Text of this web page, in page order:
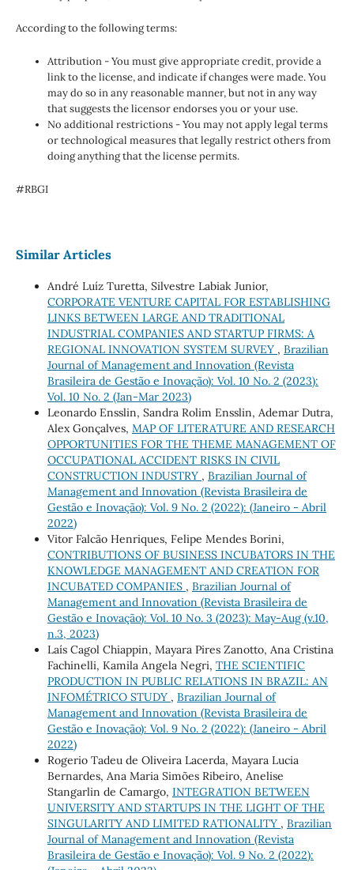
According to the following terms:
Attribution - You must give appropriate credit, provide a
link to the license, and indicate if changes were made. You
may do so in any reasonable manner, but not in any way
that suggests the licensor endorses you or your use.
No additional restrictions - You may not apply legal terms
or technological measures that legally restrict others from
doing anything that the license permits.
#RBGI
Similar Articles
André Luíz Turetta, Silvestre Labiak Junior,
CORPORATE VENTURE CAPITAL FOR ESTABLISHING
LINKS BETWEEN LARGE AND TRADITIONAL
INDUSTRIAL COMPANIES AND STARTUP FIRMS: A
REGIONAL INNOVATION SYSTEM SURVEY , Brazilian
Journal of Management and Innovation (Revista
Brasileira de Gestão e Inovação): Vol. 10 No. 2 (2023):
Vol. 10 No. 2 (Jan-Mar 2023)
Leonardo Ensslin, Sandra Rolim Ensslin, Ademar Dutra,
Alex Gonçalves, MAP OF LITERATURE AND RESEARCH
OPPORTUNITIES FOR THE THEME MANAGEMENT OF
OCCUPATIONAL ACCIDENT RISKS IN CIVIL
CONSTRUCTION INDUSTRY , Brazilian Journal of
Management and Innovation (Revista Brasileira de
Gestão e Inovação): Vol. 9 No. 2 (2022): (Janeiro - Abril
2022)
Vitor Falcão Henriques, Felipe Mendes Borini,
CONTRIBUTIONS OF BUSINESS INCUBATORS IN THE
KNOWLEDGE MANAGEMENT AND CREATION FOR
INCUBATED COMPANIES , Brazilian Journal of
Management and Innovation (Revista Brasileira de
Gestão e Inovação): Vol. 10 No. 3 (2023): May-Aug (v.10,
n.3, 2023)
Laís Cagol Chiappin, Mayara Pires Zanotto, Ana Cristina
Fachinelli, Kamila Angela Negri, THE SCIENTIFIC
PRODUCTION IN PUBLIC RELATIONS IN BRAZIL: AN
INFOMÉTRICO STUDY , Brazilian Journal of
Management and Innovation (Revista Brasileira de
Gestão e Inovação): Vol. 9 No. 2 (2022): (Janeiro - Abril
2022)
Rogerio Tadeu de Oliveira Lacerda, Mayara Lucia
Bernardes, Ana Maria Simões Ribeiro, Anelise
Stangarlin de Camargo, INTEGRATION BETWEEN
UNIVERSITY AND STARTUPS IN THE LIGHT OF THE
SINGULARITY AND LIMITED RATIONALITY , Brazilian
Journal of Management and Innovation (Revista
Brasileira de Gestão e Inovação): Vol. 9 No. 2 (2022):